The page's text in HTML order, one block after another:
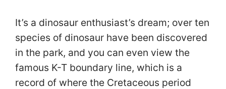
It’s a dinosaur enthusiast’s dream; over ten
species of dinosaur have been discovered
in the park, and you can even view the
famous K-T boundary line, which is a
record of where the Cretaceous period